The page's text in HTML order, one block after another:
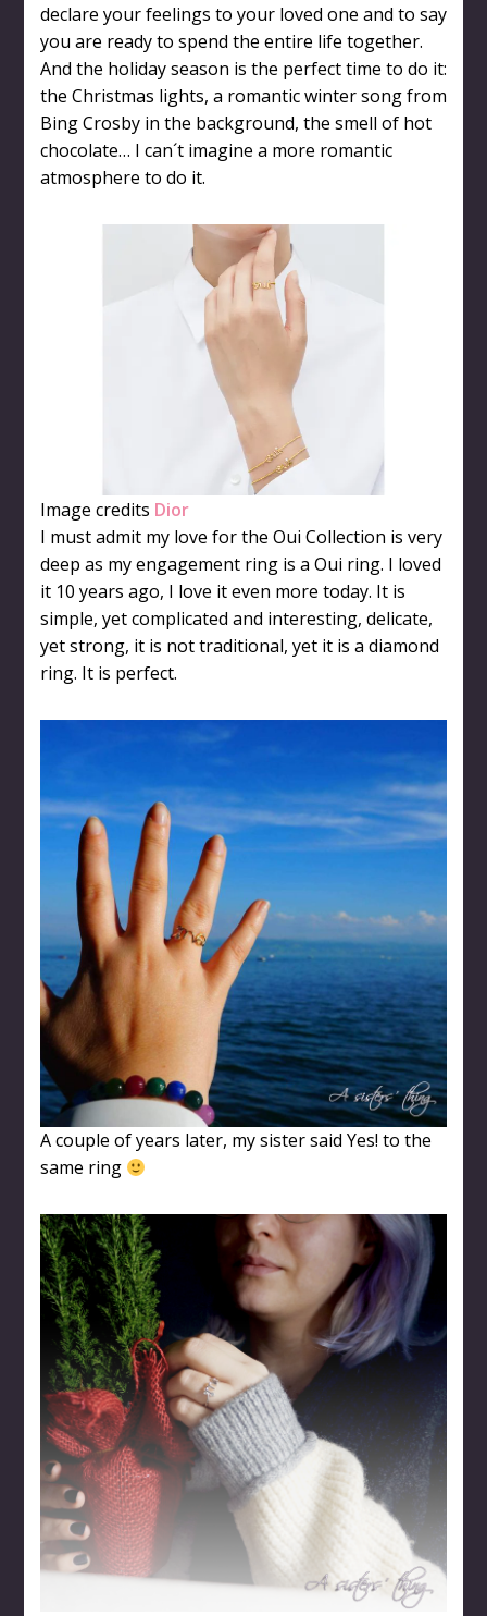
declare your feelings to your loved one and to say
you are ready to spend the entire life together.
And the holiday season is the perfect time to do it:
the Christmas lights, a romantic winter song from
Bing Crosby in the background, the smell of hot
chocolate… I can´t imagine a more romantic
atmosphere to do it.
Image credits Dior
I must admit my love for the Oui Collection is very
deep as my engagement ring is a Oui ring. I loved
it 10 years ago, I love it even more today. It is
simple, yet complicated and interesting, delicate,
yet strong, it is not traditional, yet it is a diamond
ring. It is perfect.
A couple of years later, my sister said Yes! to the
same ring